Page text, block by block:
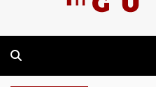
ALL AMERICA GUTTER
GUTTER INSTALLATION